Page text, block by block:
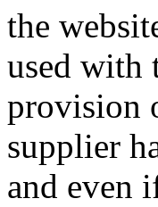
the
used with
provision
supplier
and even